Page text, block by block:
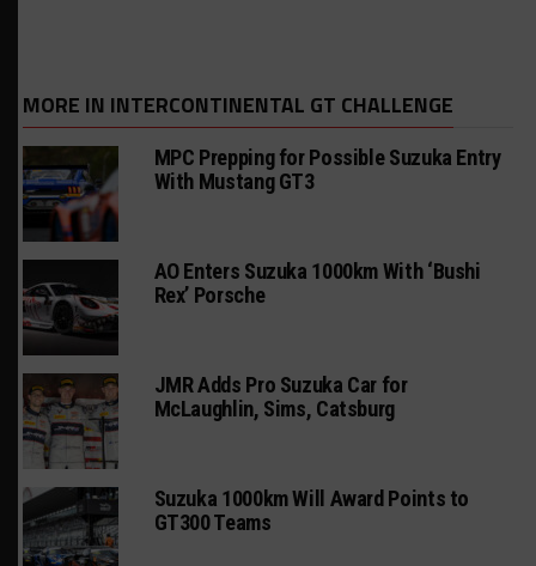
MORE IN INTERCONTINENTAL GT CHALLENGE
MPC Prepping for Possible Suzuka Entry
With Mustang GT3
AO Enters Suzuka 1000km With ‘Bushi
Rex’ Porsche
JMR Adds Pro Suzuka Car for
McLaughlin, Sims, Catsburg
Suzuka 1000km Will Award Points to
GT300 Teams